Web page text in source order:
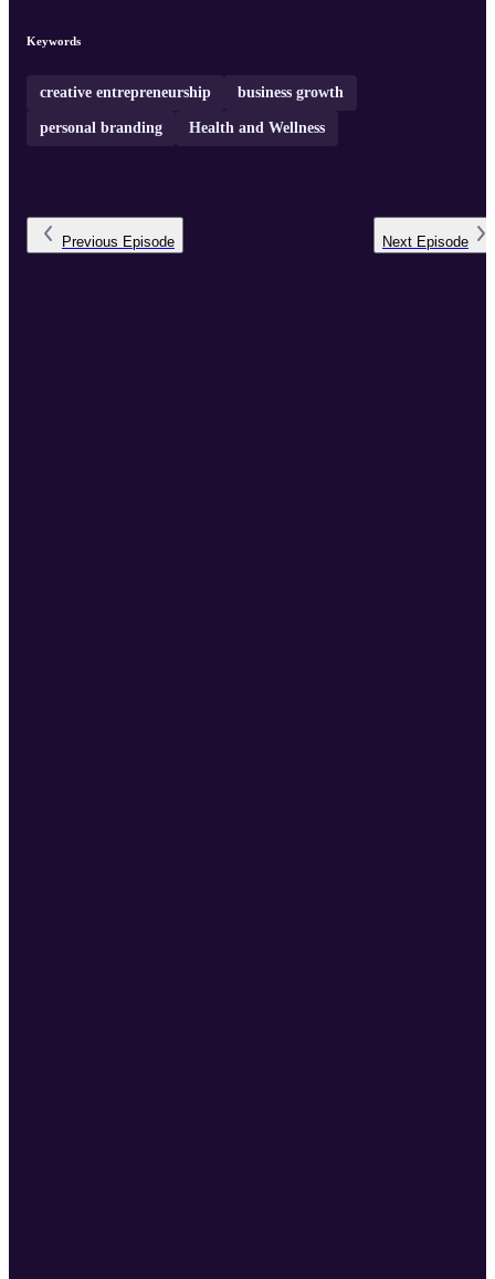
Keywords
creative entrepreneurship business growth
personal branding Health and Wellness
Previous Episode Next Episode